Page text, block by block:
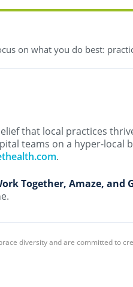
on what you do best:
that local practices
teams on a hyper-
.
Together, Amaze, and
diversity and are committed to